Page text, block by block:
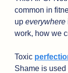
common in
up everywhere
work, how we
Toxic
Shame is